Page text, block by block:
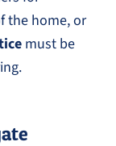
the home, or
must be